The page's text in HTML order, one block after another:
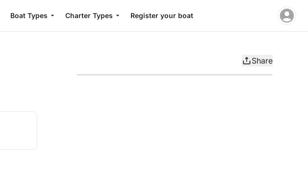
Boat Types Charter Types Register your boat
Share